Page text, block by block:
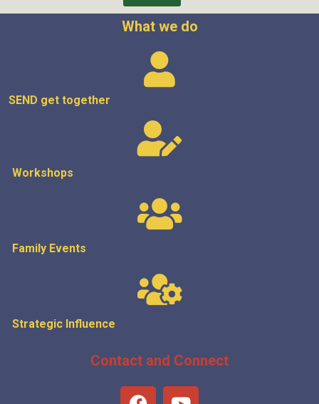
What we do
SEND get together
Workshops
Family Events
Strategic Influence
Contact and Connect